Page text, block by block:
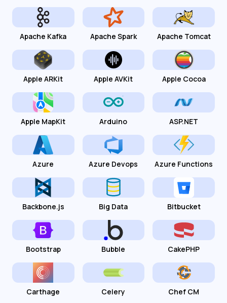
Apache Kafka Apache Spark Apache Tomcat
Apple ARKit Apple AVKit Apple Cocoa
Apple MapKit Arduino ASP.NET
Azure Azure Devops Azure Functions
Backbone.js Big Data Bitbucket
Bootstrap Bubble CakePHP
Carthage Celery Chef CM